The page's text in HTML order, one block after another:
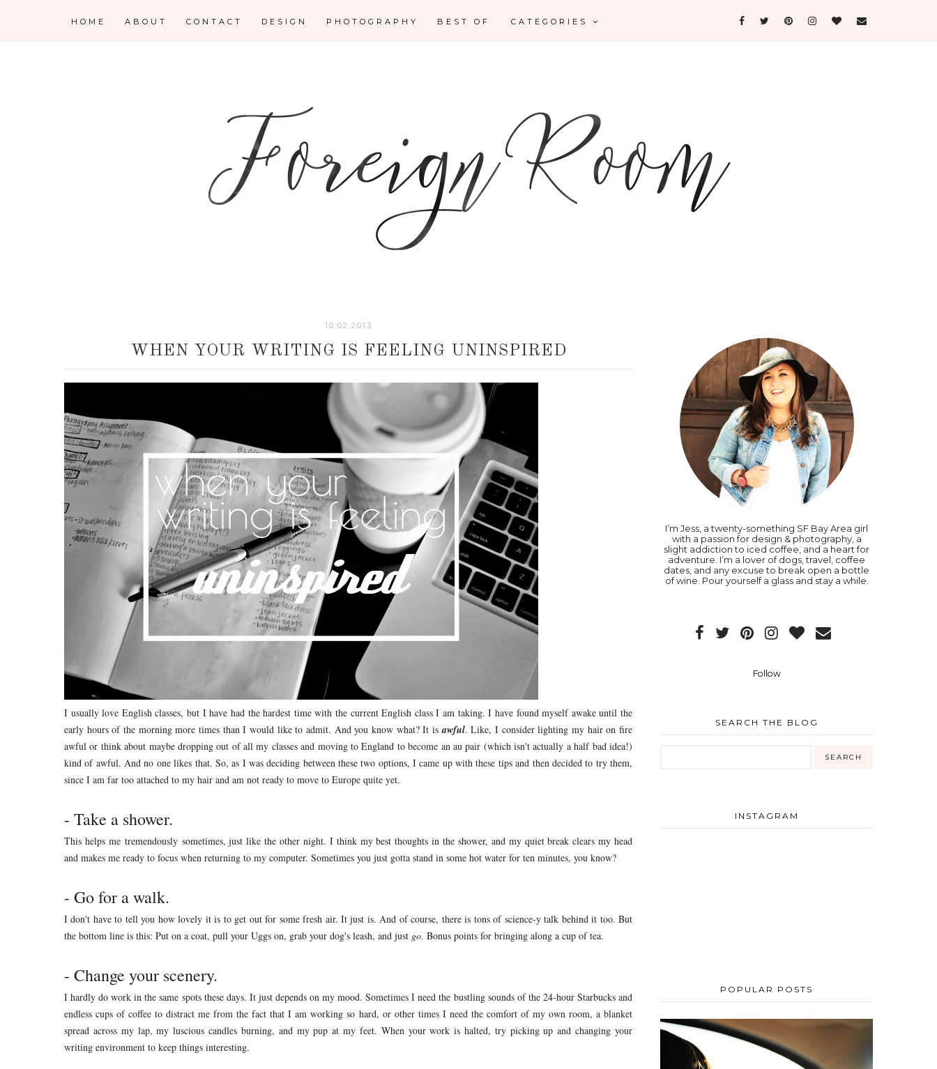
HOME ABOUT CONTACT DESIGN PHOTOGRAPHY BEST OF CATEGORIES
10.02.2013
WHEN YOUR WRITING IS FEELING UNINSPIRED
I usually love English classes, but I have had the hardest time with the current English class I am taking. I have found myself awake until the
early hours of the morning more times than I would like to admit. And you know what? It isawful. Like, I consider lighting my hair on fire
awful or think about maybe dropping out of all my classes and moving to England to become an au pair (which isn't actually a half bad idea!)
kind of awful. And no one likes that. So, as I was deciding between these two options, I came up with these tips and then decided to try them,
since I am far too attached to my hair and am not ready to move to Europe quite yet.
- Take a shower.
This helps me tremendously sometimes, just like the other night. I think my best thoughts in the shower, and my quiet break clears my head
and makes me ready to focus when returning to my computer. Sometimes you just gotta stand in some hot water for ten minutes, you know?
- Go for a walk.
I don't have to tell you how lovely it is to get out for some fresh air. It just is. And of course, there is tons of science-y talk behind it too. But
the bottom line is this: Put on a coat, pull your Uggs on, grab your dog's leash, and just go. Bonus points for bringing along a cup of tea.
- Change your scenery.
I hardly do work in the same spots these days. It just depends on my mood. Sometimes I need the bustling sounds of the 24-hour Starbucks and
endless cups of coffee to distract me from the fact that I am working so hard, or other times I need the comfort of my own room, a blanket
spread across my lap, my luscious candles burning, and my pup at my feet. When your work is halted, try picking up and changing your
writing environment to keep things interesting.
I’m Jess, a twenty-something SF Bay Area girl
with a passion for design & photography, a
slight addiction to iced coffee, and a heart for
adventure. I’m a lover of dogs, travel, coffee
dates, and any excuse to break open a bottle
of wine. Pour yourself a glass and stay a while.
Follow
SEARCH THE BLOG
INSTAGRAM
POPULAR POSTS